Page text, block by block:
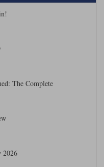
The Complete
2026